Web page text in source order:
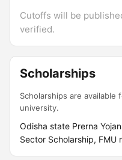
Cutoffs will be
verified.
Scholarships
Scholarships are
university.
Odisha state Prerna
Sector Scholarship, FMU